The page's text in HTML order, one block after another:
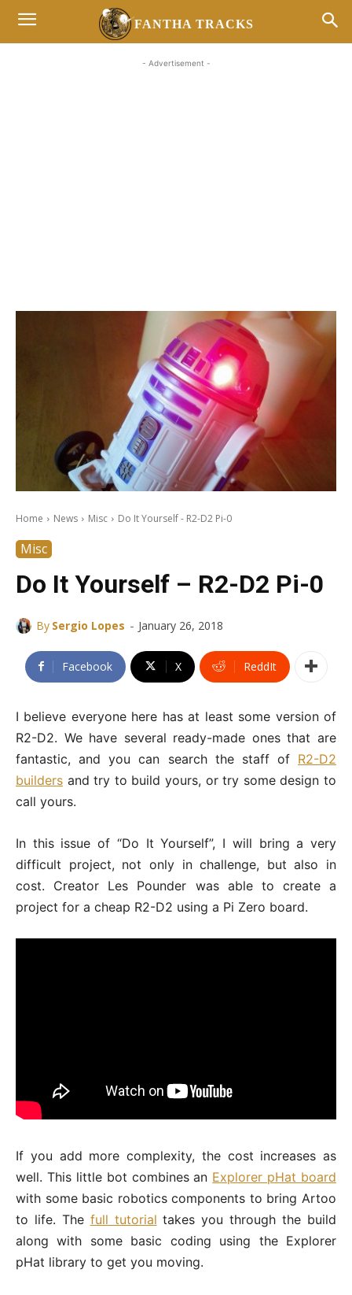
FANTHA TRACKS
- Advertisement -
Home News Misc Do It Yourself - R2-D2 Pi-0
Misc
Do It Yourself – R2-D2 Pi-0
By Sergio Lopes - January 26, 2018
Facebook X ReddIt
I believe everyone here has at least some version of
R2-D2. We have several ready-made ones that are
fantastic, and you can search the staff of R2-D2
builders and try to build yours, or try some design to
call yours.
In this issue of “Do It Yourself”, I will bring a very
difficult project, not only in challenge, but also in
cost. Creator Les Pounder was able to create a
project for a cheap R2-D2 using a Pi Zero board.
If you add more complexity, the cost increases as
well. This little bot combines an Explorer pHat board
with some basic robotics components to bring Artoo
to life. The full tutorial takes you through the build
along with some basic coding using the Explorer
pHat library to get you moving.